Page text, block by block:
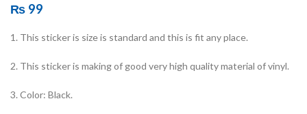
₨ 99
1. This sticker is size is standard and this is fit any place.
2. This sticker is making of good very high quality material of vinyl.
3. Color: Black.